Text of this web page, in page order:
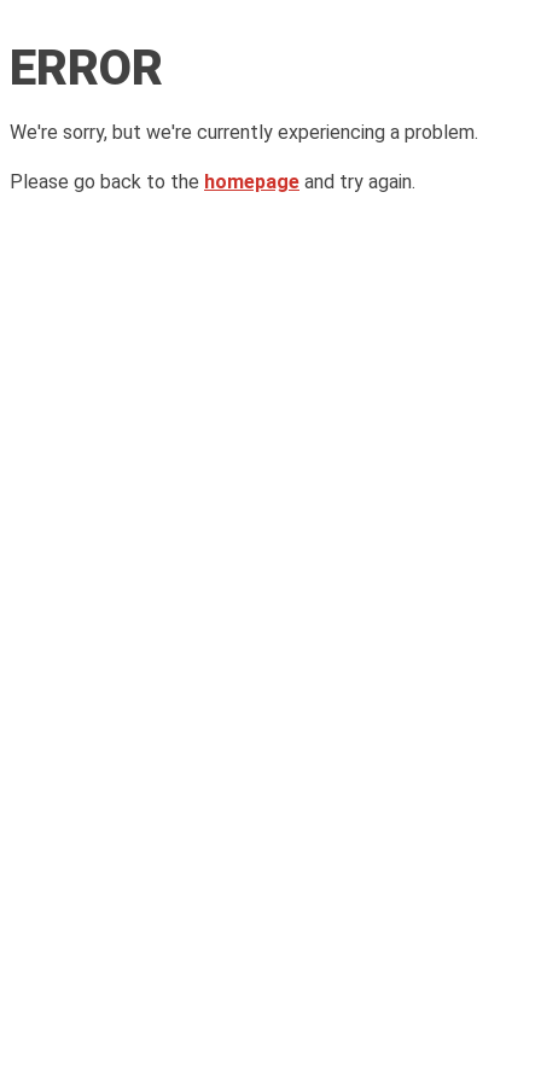
ERROR
We're sorry, but we're currently experiencing a problem.
Please go back to the homepage and try again.